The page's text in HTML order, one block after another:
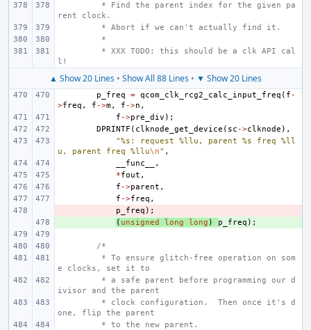
* Find the parent index for the given pa
rent clock.
* Abort if we can't actually find it.
*
* XXX TODO: this should be a clk API cal
l!
▲ Show 20 Lines • Show All 88 Lines • ▼ Show 20 Lines
p_freq = qcom_clk_rcg2_calc_input_freq ( f -
>freq , f ->m, f ->n ,
f ->pre_div );
DPRINTF ( clknode_get_device ( sc ->clknode ),
"%s: request %llu, parent %s freq %ll
u, parent freq %llu\n" ,
__func__
,
*fout ,
f ->parent ,
f ->freq ,
p_freq );
( unsigned long long ) p_freq );
/*
* To ensure glitch-free operation on som
e clocks, set it to
* a safe parent before programming our d
ivisor and the parent
* clock configuration.  Then once it's d
one, flip the parent
* to the new parent.